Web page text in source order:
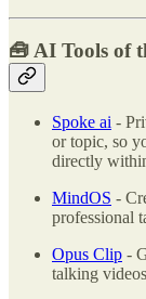
🧰AI Tools of
Spoke ai -
or topic, so
directly
MindOS -
professional
Opus Clip -
talking